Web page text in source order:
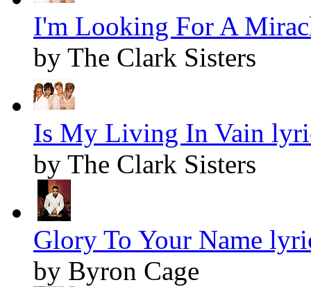
I'm Looking For A
by The Clark Sisters
Is My Living In Vain
by The Clark Sisters
Glory To Your Name
by Byron Cage